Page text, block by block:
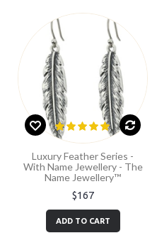
Luxury Feather Series -
With Name Jewellery - The
Name Jewellery™
$167
ADD TO CART